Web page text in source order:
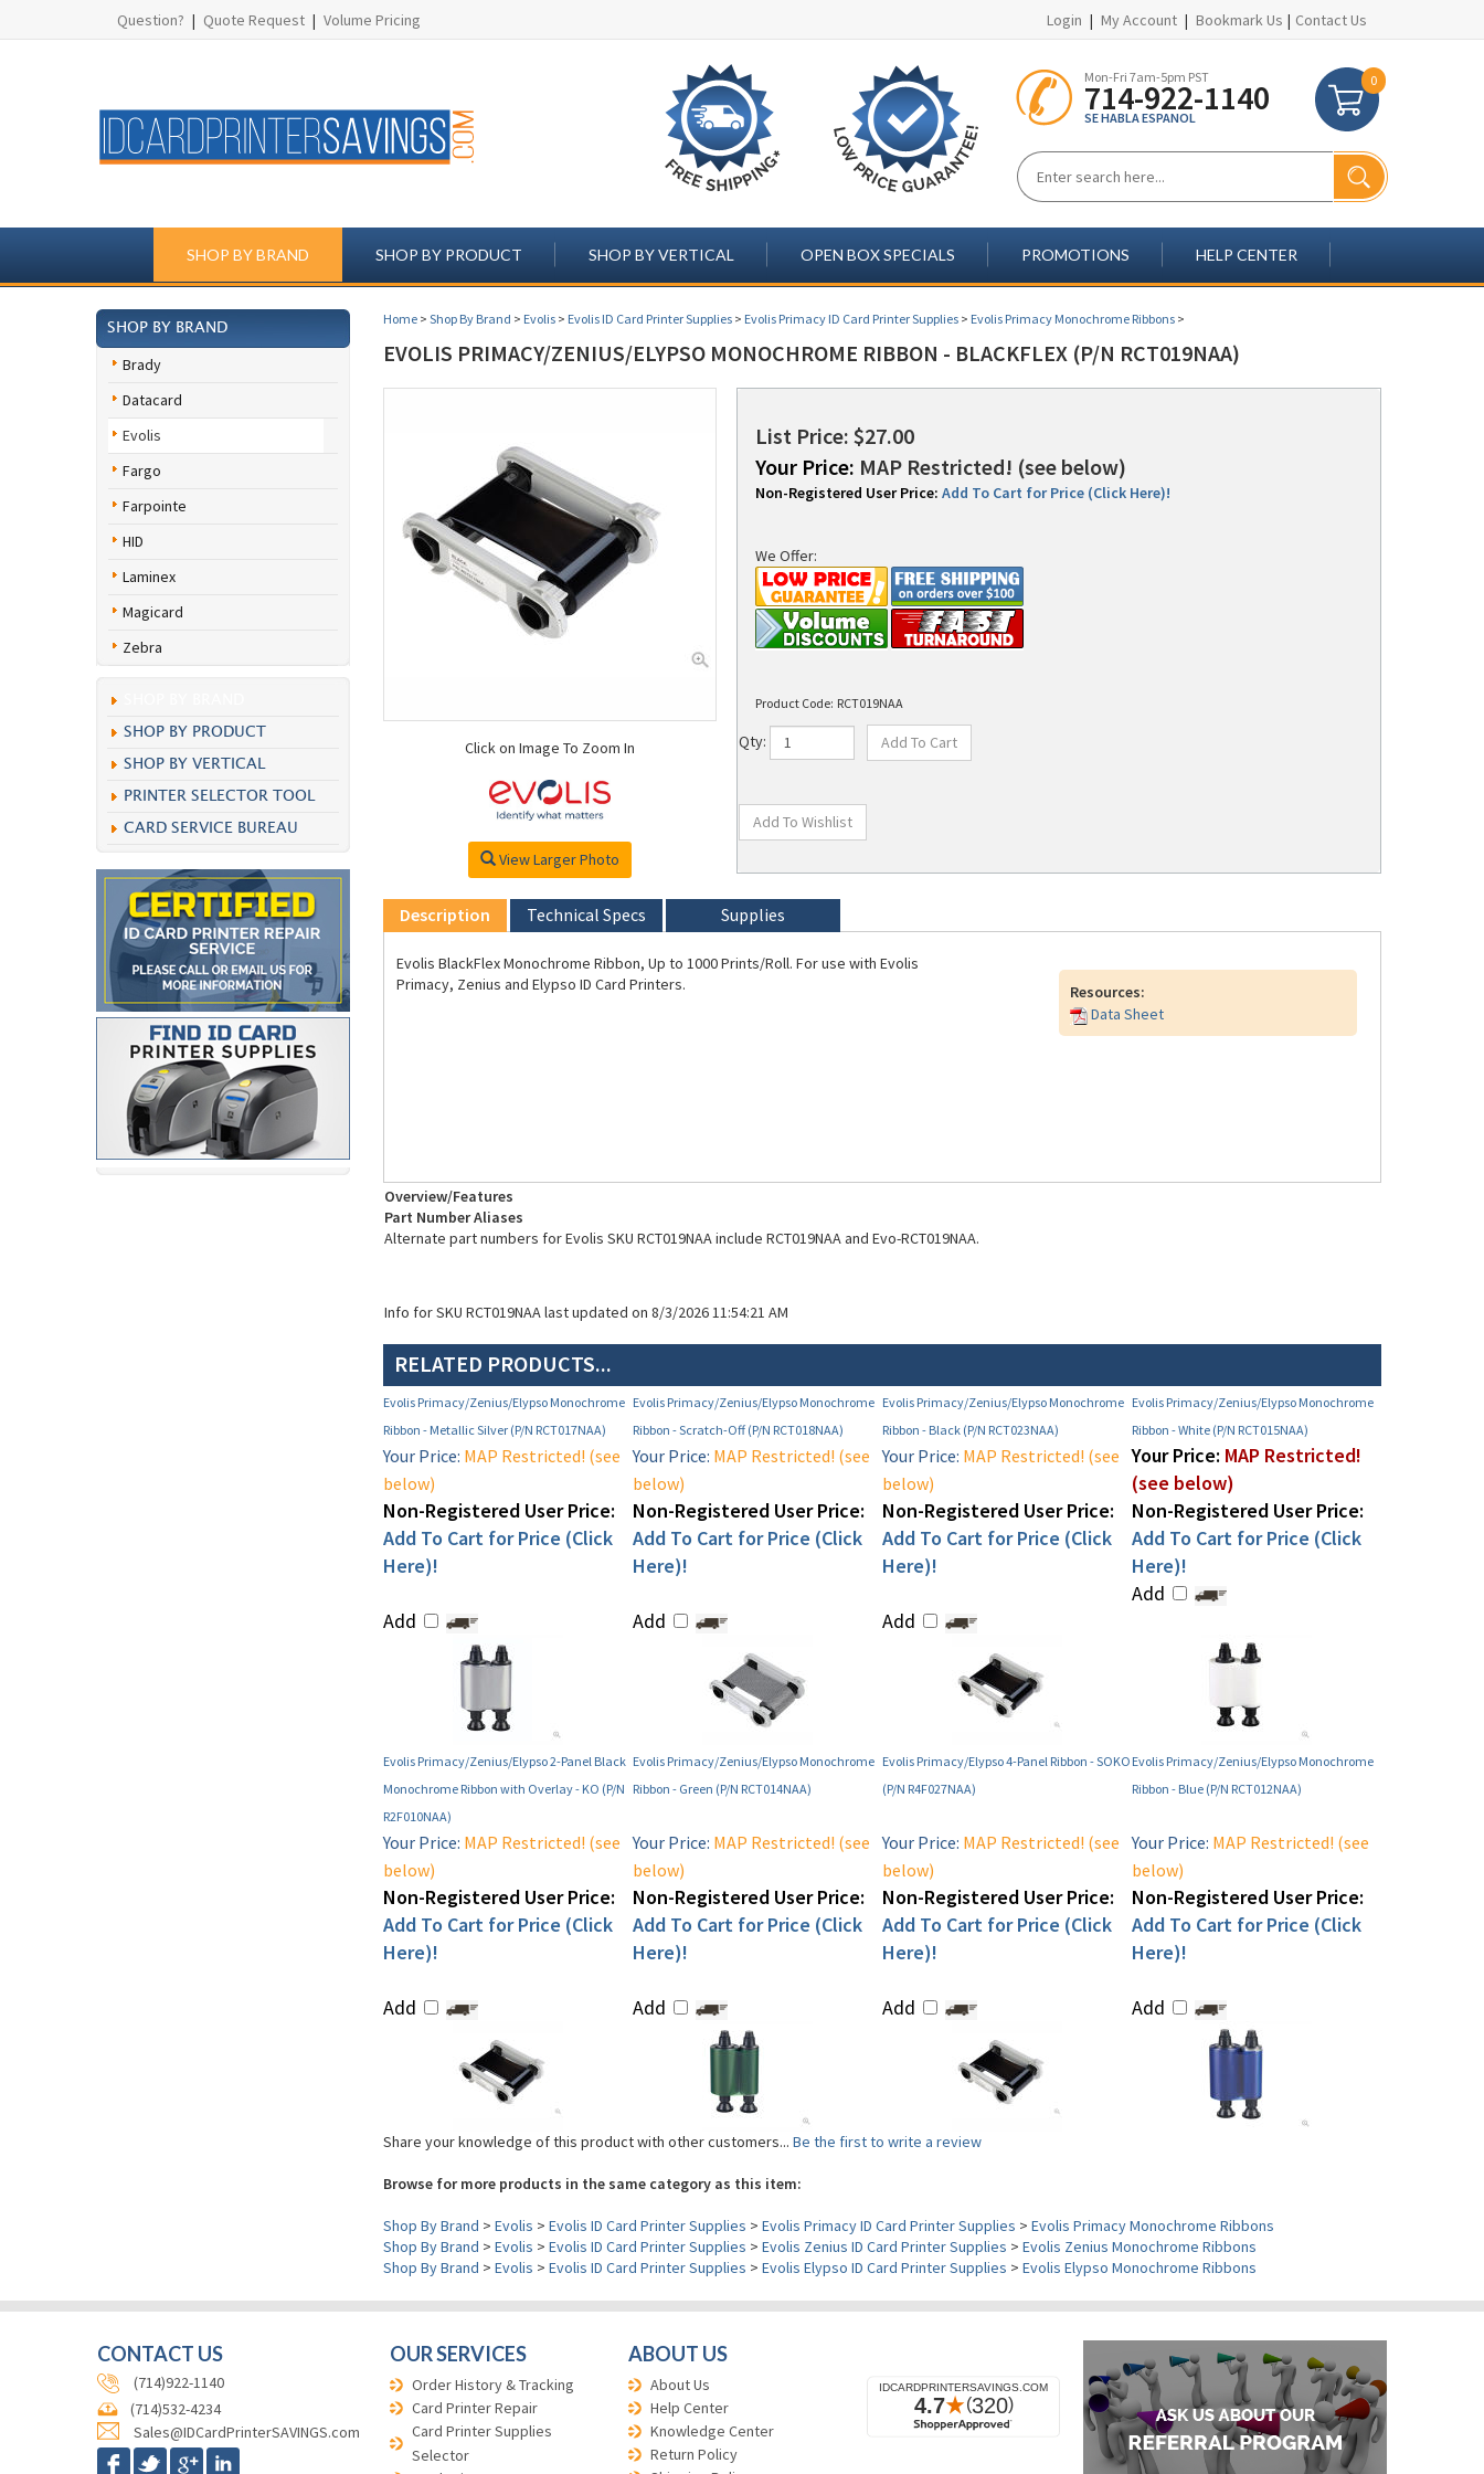
Question? | Quote Request | Volume Pricing Login | My Account | Bookmark Us | Contact Us
Mon-Fri 7am-5pm PST
714-922-1140
SE HABLA ESPANOL
0
SHOP BY BRAND SHOP BY PRODUCT SHOP BY VERTICAL OPEN BOX SPECIALS PROMOTIONS HELP CENTER
SHOP BY BRAND
Brady
Datacard
Evolis
Fargo
Farpointe
HID
Laminex
Magicard
Zebra
SHOP BY PRODUCT
SHOP BY VERTICAL
PRINTER SELECTOR TOOL
CARD SERVICE BUREAU
Home > Shop By Brand > Evolis > Evolis ID Card Printer Supplies > Evolis Primacy ID Card Printer Supplies > Evolis Primacy Monochrome Ribbons >
EVOLIS PRIMACY/ZENIUS/ELYPSO MONOCHROME RIBBON - BLACKFLEX (P/N RCT019NAA)
Click on Image To Zoom In
View Larger Photo
List Price: $27.00
Your Price: MAP Restricted! (see below)
Non-Registered User Price: Add To Cart for Price (Click Here)!
We Offer:
Product Code: RCT019NAA
Qty:
Description Technical Specs Supplies
Evolis BlackFlex Monochrome Ribbon, Up to 1000 Prints/Roll. For use with Evolis
Primacy, Zenius and Elypso ID Card Printers.
Resources:
Data Sheet
Overview/Features
Part Number Aliases
Alternate part numbers for Evolis SKU RCT019NAA include RCT019NAA and Evo-RCT019NAA.
Info for SKU RCT019NAA last updated on 8/3/2026 11:54:21 AM
RELATED PRODUCTS...
Evolis Primacy/Zenius/Elypso Monochrome
Ribbon - Metallic Silver (P/N RCT017NAA)
Evolis Primacy/Zenius/Elypso Monochrome
Ribbon - Scratch-Off (P/N RCT018NAA)
Evolis Primacy/Zenius/Elypso Monochrome
Ribbon - Black (P/N RCT023NAA)
Evolis Primacy/Zenius/Elypso Monochrome
Ribbon - White (P/N RCT015NAA)
Your Price: MAP Restricted! (see
below)
Non-Registered User Price:
Add To Cart for Price (Click
Here)!
Add
Your Price: MAP Restricted! (see
below)
Non-Registered User Price:
Add To Cart for Price (Click
Here)!
Add
Your Price: MAP Restricted! (see
below)
Non-Registered User Price:
Add To Cart for Price (Click
Here)!
Add
Your Price: MAP Restricted!
(see below)
Non-Registered User Price:
Add To Cart for Price (Click
Here)!
Add
Evolis Primacy/Zenius/Elypso 2-Panel Black
Monochrome Ribbon with Overlay - KO (P/N
R2F010NAA)
Evolis Primacy/Zenius/Elypso Monochrome
Ribbon - Green (P/N RCT014NAA)
Evolis Primacy/Elypso 4-Panel Ribbon - SOKO
(P/N R4F027NAA)
Evolis Primacy/Zenius/Elypso Monochrome
Ribbon - Blue (P/N RCT012NAA)
Your Price: MAP Restricted! (see
below)
Non-Registered User Price:
Add To Cart for Price (Click
Here)!
Add
Your Price: MAP Restricted! (see
below)
Non-Registered User Price:
Add To Cart for Price (Click
Here)!
Add
Your Price: MAP Restricted! (see
below)
Non-Registered User Price:
Add To Cart for Price (Click
Here)!
Add
Your Price: MAP Restricted! (see
below)
Non-Registered User Price:
Add To Cart for Price (Click
Here)!
Add
Share your knowledge of this product with other customers... Be the first to write a review
Browse for more products in the same category as this item:
Shop By Brand > Evolis > Evolis ID Card Printer Supplies > Evolis Primacy ID Card Printer Supplies > Evolis Primacy Monochrome Ribbons
Shop By Brand > Evolis > Evolis ID Card Printer Supplies > Evolis Zenius ID Card Printer Supplies > Evolis Zenius Monochrome Ribbons
Shop By Brand > Evolis > Evolis ID Card Printer Supplies > Evolis Elypso ID Card Printer Supplies > Evolis Elypso Monochrome Ribbons
CONTACT US
(714)922-1140
(714)532-4234
Sales@IDCardPrinterSAVINGS.com
OUR SERVICES
Order History & Tracking
Card Printer Repair
Card Printer Supplies
Selector
ABOUT US
About Us
Help Center
Knowledge Center
Return Policy